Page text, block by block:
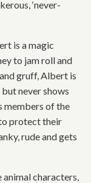
‘never-
is a magic
to jam roll and
gruff, Albert is
never shows
members of the
protect their
rude and gets
characters,